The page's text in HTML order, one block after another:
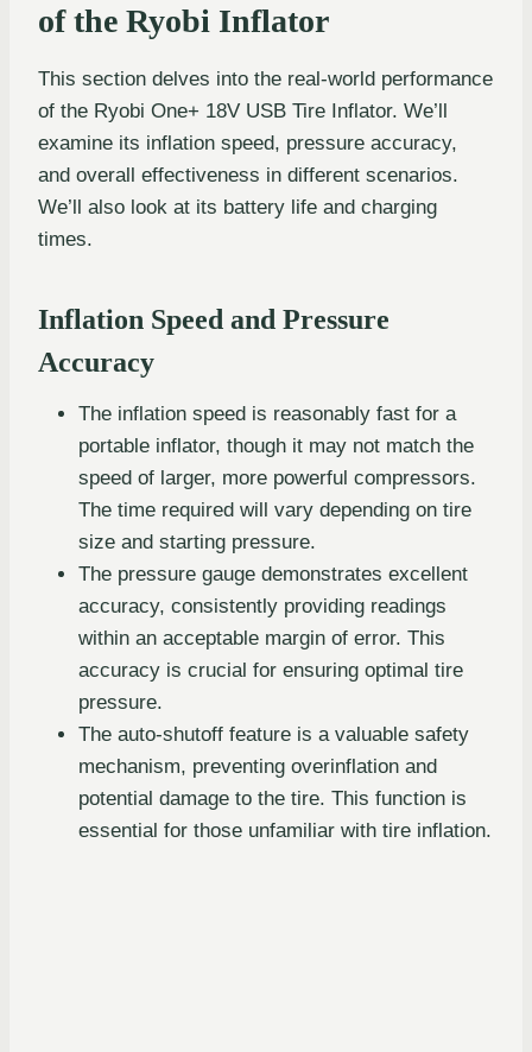
of the Ryobi Inflator
This section delves into the real-world performance
of the Ryobi One+ 18V USB Tire Inflator. We’ll
examine its inflation speed, pressure accuracy,
and overall effectiveness in different scenarios.
We’ll also look at its battery life and charging
times.
Inflation Speed and Pressure
Accuracy
The inflation speed is reasonably fast for a
portable inflator, though it may not match the
speed of larger, more powerful compressors.
The time required will vary depending on tire
size and starting pressure.
The pressure gauge demonstrates excellent
accuracy, consistently providing readings
within an acceptable margin of error. This
accuracy is crucial for ensuring optimal tire
pressure.
The auto-shutoff feature is a valuable safety
mechanism, preventing overinflation and
potential damage to the tire. This function is
essential for those unfamiliar with tire inflation.